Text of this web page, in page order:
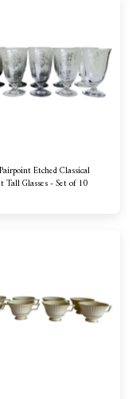
Etched Classical
Tall Glasses - Set of 10